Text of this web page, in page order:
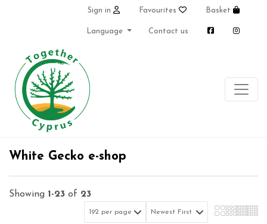
Sign in Favourites Basket
Language Contact us
White Gecko e-shop
Showing 1-23 of 23